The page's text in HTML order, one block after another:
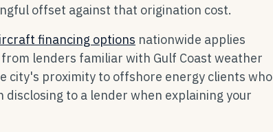
offset against that origination cost.
financing options nationwide applies
lenders familiar with Gulf Coast weather
proximity to offshore energy clients who
to a lender when explaining your